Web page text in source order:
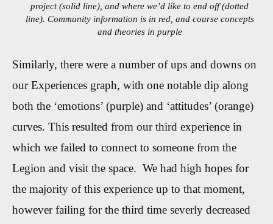
project (solid line), and where we’d like to end off (dotted
line). Community information is in red, and course concepts
and theories in purple
Similarly, there were a number of ups and downs on
our Experiences graph, with one notable dip along
both the ‘emotions’ (purple) and ‘attitudes’ (orange)
curves. This resulted from our third experience in
which we failed to connect to someone from the
Legion and visit the space. We had high hopes for
the majority of this experience up to that moment,
however failing for the third time severly decreased